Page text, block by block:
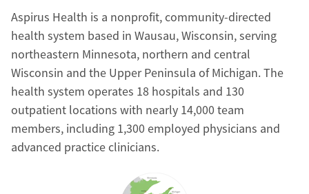
Aspirus Health is a nonprofit, community-directed
health system based in Wausau, Wisconsin, serving
northeastern Minnesota, northern and central
Wisconsin and the Upper Peninsula of Michigan. The
health system operates 18 hospitals and 130
outpatient locations with nearly 14,000 team
members, including 1,300 employed physicians and
advanced practice clinicians.